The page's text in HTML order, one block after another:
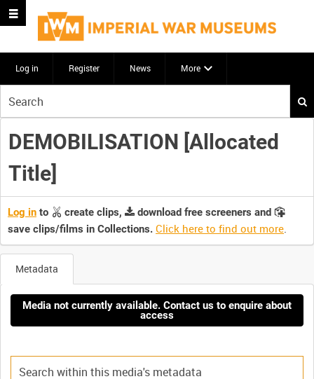
Log in Register News More
your
search
here
DEMOBILISATION [Allocated
Title]
Log in to create clips,
download free screeners and
save clips/films in Collections. Click here to find out more.
Metadata
Media not currently available. Contact us to enquire about
access